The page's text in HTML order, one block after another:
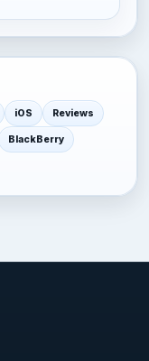
iOS Reviews
BlackBerry